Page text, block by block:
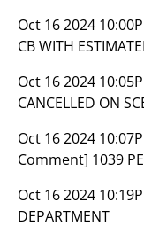
Oct 16 2024
CB WITH
Oct 16 2024
CANCELLED ON
Oct 16 2024
Comment] 1039
Oct 16 2024
DEPARTMENT